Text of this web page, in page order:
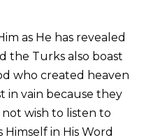
as He has revealed
the Turks also boast
who created heaven
in vain because they
wish to listen to
in His Word